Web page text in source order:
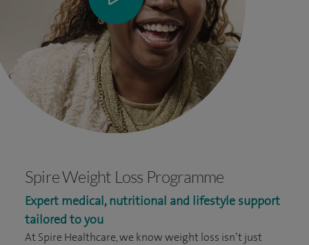
Spire Weight Loss Programme
Expert medical, nutritional and lifestyle support
tailored to you
At Spire Healthcare, we know weight loss isn’t just